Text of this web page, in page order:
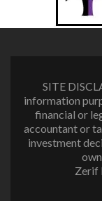
SITE
information
financial or
accountant or
investment
Zerif